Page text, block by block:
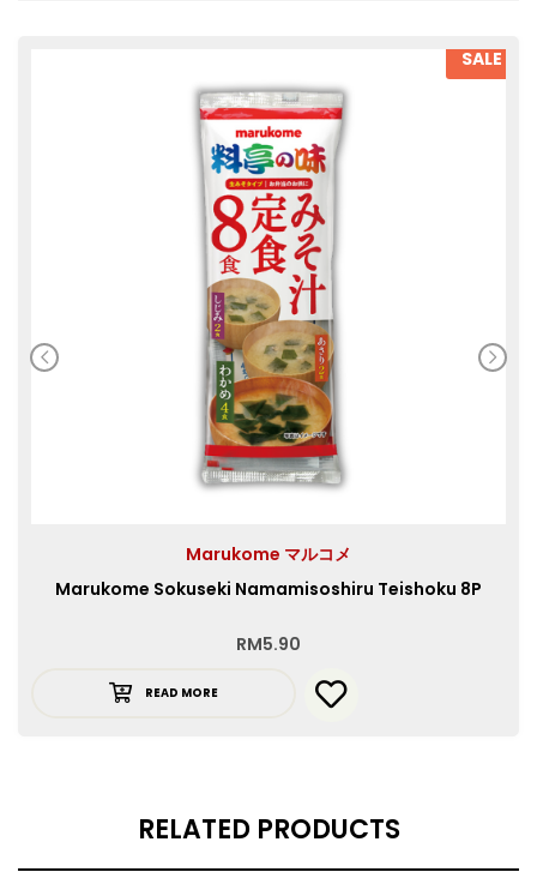
SALE
Marukome マルコメ
Marukome Sokuseki Namamisoshiru Teishoku 8P
RM5.90
READ MORE
RELATED PRODUCTS